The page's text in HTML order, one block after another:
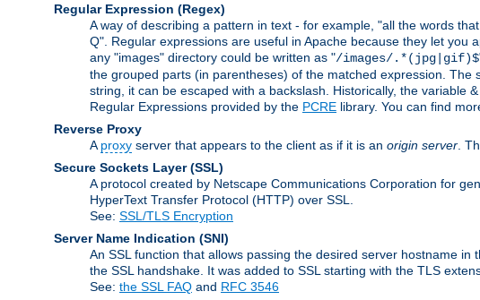
Regular Expression (Regex)
A way of describing a pattern in text - for example, "all the words
Q". Regular expressions are useful in Apache because they let
any "images" directory could be written as "/images/.*(jpg|gif)$
the grouped parts (in parentheses) of the matched expression.
string, it can be escaped with a backslash. Historically, the variable
Regular Expressions provided by the PCRE library. You can find
Reverse Proxy
A proxy server that appears to the client as if it is an origin server .
Secure Sockets Layer (SSL)
A protocol created by Netscape Communications Corporation for
HyperText Transfer Protocol (HTTP) over SSL.
See: SSL/TLS Encryption
Server Name Indication (SNI)
An SSL function that allows passing the desired server hostname
the SSL handshake. It was added to SSL starting with the TLS
See: the SSL FAQ and RFC 3546